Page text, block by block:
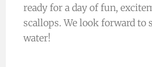
ready for a day of fun,
scallops. We look forward to
water!